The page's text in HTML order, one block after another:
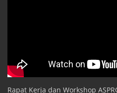
Rapat Kerja dan Workshop